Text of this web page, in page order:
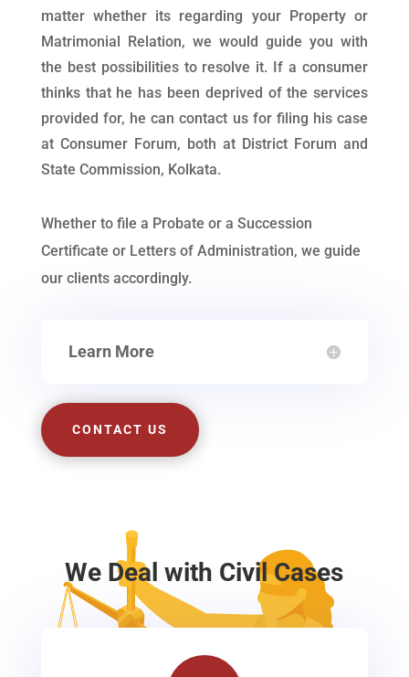
matter whether its regarding your Property or
Matrimonial Relation, we would guide you with
the best possibilities to resolve it. If a consumer
thinks that he has been deprived of the services
provided for, he can contact us for filing his case
at Consumer Forum, both at District Forum and
State Commission, Kolkata.
Whether to file a Probate or a Succession
Certificate or Letters of Administration, we guide
our clients accordingly.
Learn More
CONTACT US
We Deal with Civil Cases